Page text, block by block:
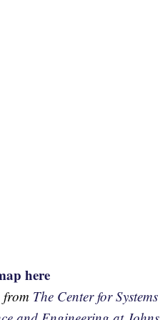
here
The Center for Systems